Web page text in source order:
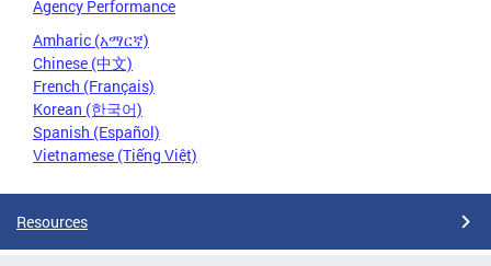
Agency Performance
Amharic (አማርኛ)
Chinese (中文)
French (Français)
Korean (한국어)
Spanish (Español)
Vietnamese (Tiếng Việt)
Resources